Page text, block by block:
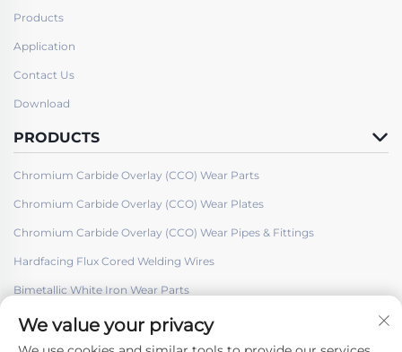
Products
Application
Contact Us
Download
PRODUCTS
Chromium Carbide Overlay (CCO) Wear Parts
Chromium Carbide Overlay (CCO) Wear Plates
Chromium Carbide Overlay (CCO) Wear Pipes & Fittings
Hardfacing Flux Cored Welding Wires
Bimetallic White Iron Wear Parts
We value your privacy